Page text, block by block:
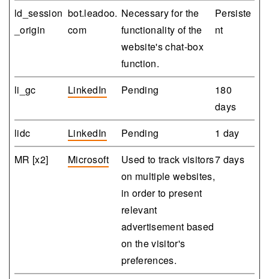
ld_session
_origin
bot.leadoo.
com
Necessary for the
functionality of the
website's chat-box
function.
Persiste
nt
li_gc LinkedIn Pending
180
days
lidc
LinkedIn Pending
1 day
MR [x2]
Microsoft
Used to track visitors
on multiple websites,
in order to present
relevant
advertisement based
on the visitor's
preferences.
7 days